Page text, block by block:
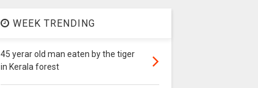
WEEK TRENDING
45 yerar old man eaten by the tiger
in Kerala forest